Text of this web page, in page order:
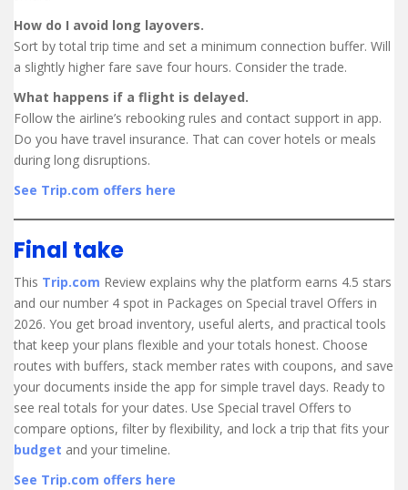
How do I avoid long layovers.
Sort by total trip time and set a minimum connection buffer. Will
a slightly higher fare save four hours. Consider the trade.
What happens if a flight is delayed.
Follow the airline’s rebooking rules and contact support in app.
Do you have travel insurance. That can cover hotels or meals
during long disruptions.
See Trip.com offers here
Final take
This Trip.com Review explains why the platform earns 4.5 stars
and our number 4 spot in Packages on Special travel Offers in
2026. You get broad inventory, useful alerts, and practical tools
that keep your plans flexible and your totals honest. Choose
routes with buffers, stack member rates with coupons, and save
your documents inside the app for simple travel days. Ready to
see real totals for your dates. Use Special travel Offers to
compare options, filter by flexibility, and lock a trip that fits your
budget and your timeline.
See Trip.com offers here